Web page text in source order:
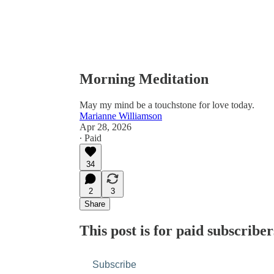
Morning Meditation
May my mind be a touchstone for love today.
Marianne Williamson
Apr 28, 2026
∙ Paid
34
2
3
Share
This post is for paid
Subscribe